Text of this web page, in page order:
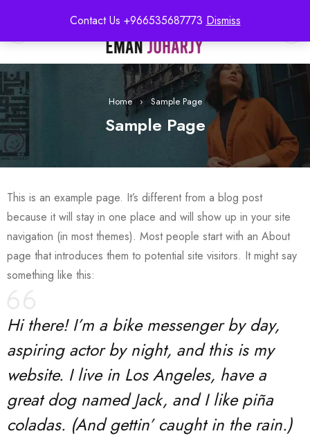
Contact Us +966535687773 Dismiss
Home › Sample Page
Sample Page
This is an example page. It’s different from a blog post
because it will stay in one place and will show up in your site
navigation (in most themes). Most people start with an About
page that introduces them to potential site visitors. It might say
something like this:
Hi there! I’m a bike messenger by day,
aspiring actor by night, and this is my
website. I live in Los Angeles, have a
great dog named Jack, and I like piña
coladas. (And gettin’ caught in the rain.)